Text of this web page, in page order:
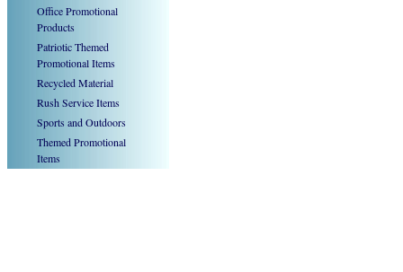
Office Promotional
Products
Patriotic Themed
Promotional Items
Recycled Material
Rush Service Items
Sports and Outdoors
Themed Promotional
Items